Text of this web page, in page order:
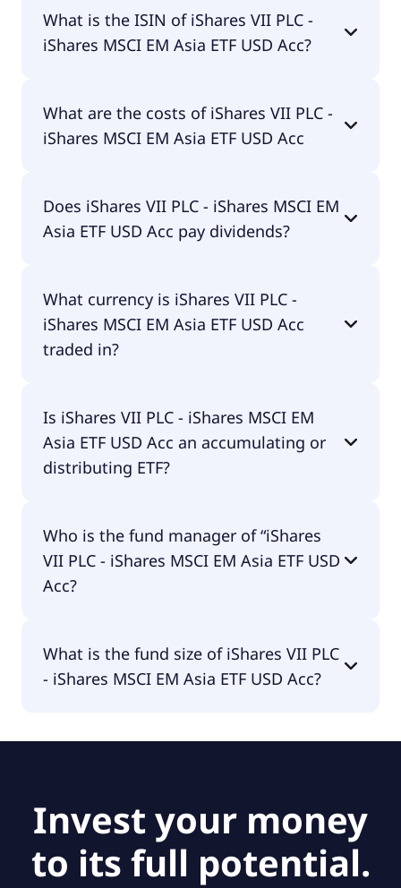
MSCI EM Asia ETF USD Acc is CSEMAS.
What is the ISIN of iShares VII PLC -
iShares MSCI EM Asia ETF USD Acc?
ETF USD Acc is IE00B5L8K969.
What are the costs of iShares VII PLC -
iShares MSCI EM Asia ETF USD Acc
iShares MSCI EM Asia ETF USD Acc amounts to
20.00% p.a. These costs are withdrawn
have to pay them separately.
Does iShares VII PLC - iShares MSCI EM
Asia ETF USD Acc pay dividends?
Acc doesn't pay dividends.
What currency is iShares VII PLC -
iShares MSCI EM Asia ETF USD Acc
traded in?
is traded in EUR.
Is iShares VII PLC - iShares MSCI EM
Asia ETF USD Acc an accumulating or
distributing ETF?
is accumulating.
Who is the fund manager of “iShares
VII PLC - iShares MSCI EM Asia ETF USD
Acc?
MSCI EM Asia ETF USD Acc is BlackRock Asset
Management Ireland - ETF.
What is the fund size of iShares VII PLC
- iShares MSCI EM Asia ETF USD Acc?
Invest your money
to its full potential.